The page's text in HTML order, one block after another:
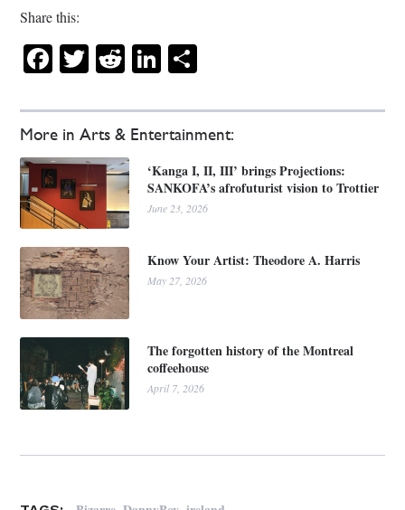
More in Arts & Entertainment:
‘Kanga I, II, III’ brings Projections:
SANKOFA’s afrofuturist vision to Trottier
June 23, 2026
Know Your Artist: Theodore A. Harris
May 27, 2026
The forgotten history of the Montreal
coffeehouse
April 7, 2026
Share this:
Facebook
Twitter
RedditLinkedIn